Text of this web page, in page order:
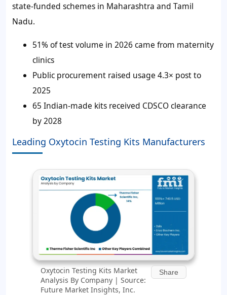
state-funded schemes in Maharashtra and Tamil
Nadu.
51%of test volume in 2026 came from maternity
clinics
Public procurement raised usage 4.3× post to
2025
65 Indian-made kits received CDSCO clearance
by 2028
Leading Oxytocin Testing Kits Manufacturers
Oxytocin Testing Kits Market
Analysis By Company | Source:
Future Market Insights, Inc.
Share